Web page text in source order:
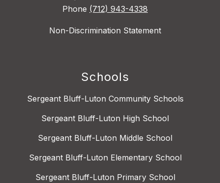
Phone (712) 943-4338
Non-Discrimination Statement
Schools
Sergeant Bluff-Luton Community Schools
Sergeant Bluff-Luton High School
Sergeant Bluff-Luton Middle School
Sergeant Bluff-Luton Elementary School
Sergeant Bluff-Luton Primary School